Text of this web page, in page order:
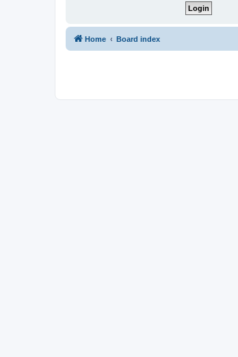
Home Board index